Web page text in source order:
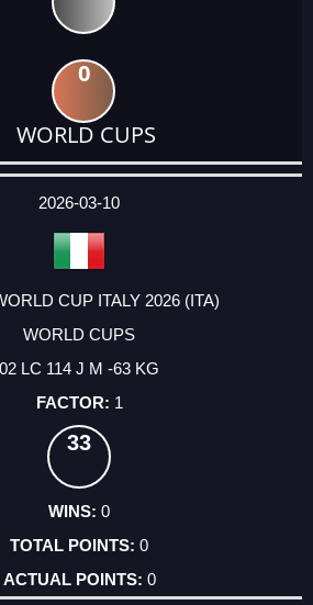
0
WORLD CUPS
2026-03-10
CUP ITALY 2026 (ITA)
WORLD CUPS
02 LC 114 J M -63 KG
1
33
0
0
0